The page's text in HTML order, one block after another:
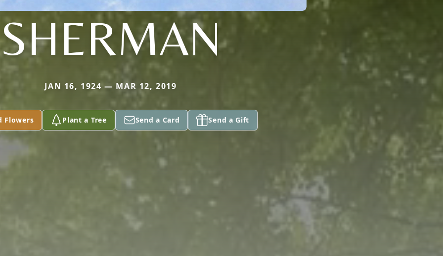
SHERMAN
JAN 16, 1924 — MAR 12, 2019
Flowers Plant a Tree Send a Card Send a Gift